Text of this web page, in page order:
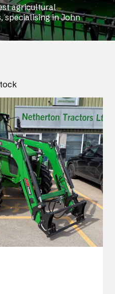
agricultural
specialising in John